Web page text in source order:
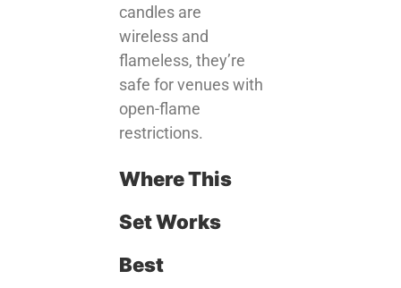
candles are
wireless and
flameless, they’re
safe for venues with
open-flame
restrictions.
Where This
Set Works
Best